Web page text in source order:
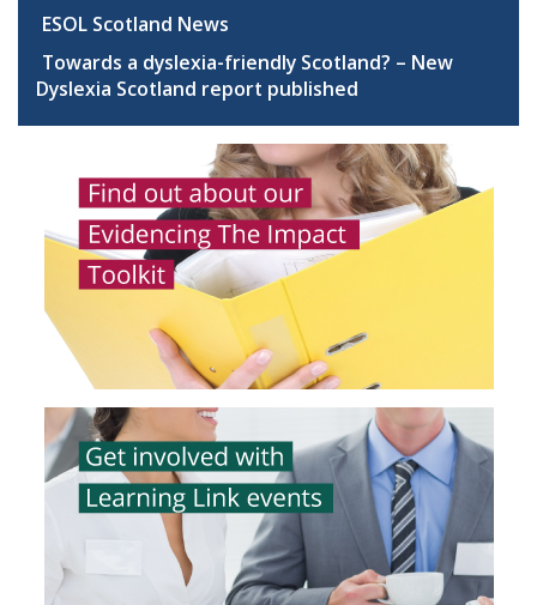
ESOL Scotland News
Towards a dyslexia-friendly Scotland? – New
Dyslexia Scotland report published